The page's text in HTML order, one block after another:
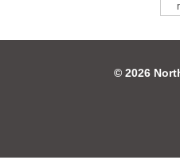
© 2026